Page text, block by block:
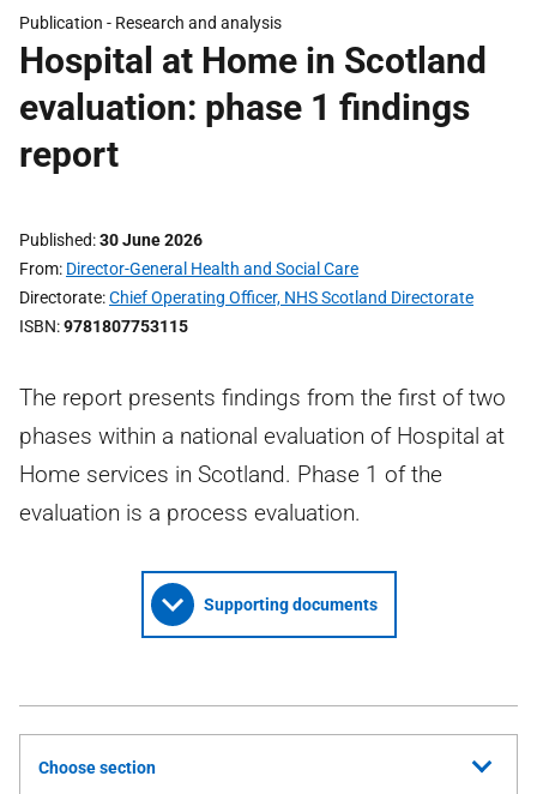
Publication - Research and analysis
Hospital at Home in Scotland
evaluation: phase 1 findings
report
Published 30 June 2026
From Director-General Health and Social Care
Directorate Chief Operating Officer, NHS Scotland Directorate
ISBN 9781807753115
The report presents findings from the first of two
phases within a national evaluation of Hospital at
Home services in Scotland. Phase 1 of the
evaluation is a process evaluation.
Supporting documents
Choose section